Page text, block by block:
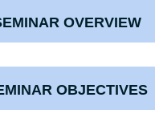
OVERVIEW
OBJECTIVES